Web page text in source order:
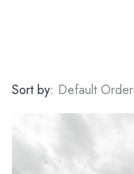
Sort by: Default Order